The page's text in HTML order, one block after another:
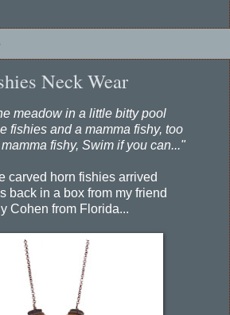
Neck Wear
meadow in a little bitty pool
fishies and a mamma fishy, too
fishy, Swim if you can..."
carved horn fishies arrived
back in a box from my friend
Cohen from Florida...